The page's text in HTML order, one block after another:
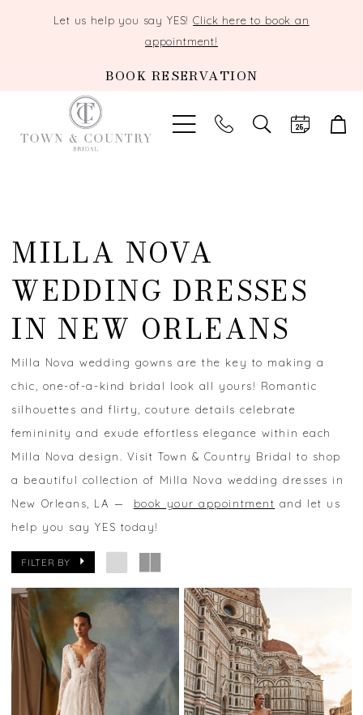
Let us help you say YES!Click here to book an
appointment!
BOOK RESERVATION
TOGGLE
SEARCH
MILLA NOVA
WEDDING DRESSES
IN NEW ORLEANS
Milla Nova wedding gowns are the key to making a
chic, one-of-a-kind bridal look all yours! Romantic
silhouettes and flirty, couture details celebrate
femininity and exude effortless elegance within each
Milla Nova design. Visit Town & Country Bridal to shop
a beautiful collection of Milla Nova wedding dresses in
New Orleans, LA — book your appointment and let us
help you say YES today!
FILTER BY